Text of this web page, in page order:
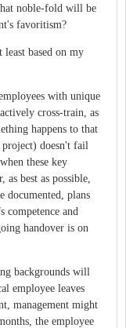
noble-fold will be
favoritism?
based on my
with unique
cross-train, as
happens to that
doesn't fail
these key
best as possible,
documented, plans
competence and
handover is on
backgrounds will
employee leaves
management might
the employee